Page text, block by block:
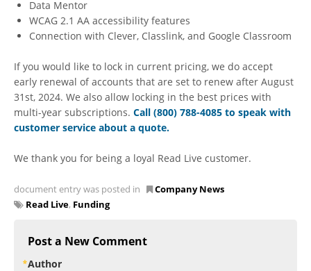
Data Mentor
WCAG 2.1 AA accessibility features
Connection with Clever, Classlink, and Google Classroom
If you would like to lock in current pricing, we do accept
early renewal of accounts that are set to renew after August
31st, 2024. We also allow locking in the best prices with
multi-year subscriptions. Call (800) 788-4085 to speak with
customer service about a quote.
We thank you for being a loyal Read Live customer.
document entry was posted in
Company News
Read Live, Funding
Post a New Comment
Author